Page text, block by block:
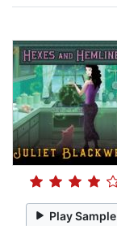
Play Sample